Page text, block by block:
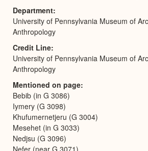
Department
University of Pennsylvania Museum of
Anthropology
Credit Line
University of Pennsylvania Museum of
Anthropology
Mentioned on page
Bebib (in G 3086)
Iymery (G 3098)
Khufumernetjeru (G 3004)
Mesehet (in G 3033)
Nedjsu (G 3096)
Nefer (near G 3071)